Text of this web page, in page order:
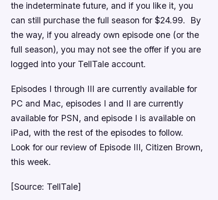
the indeterminate future, and if you like it, you
can still purchase the full season for $24.99. By
the way, if you already own episode one (or the
full season), you may not see the offer if you are
logged into your TellTale account.
Episodes I through III are currently available for
PC and Mac, episodes I and II are currently
available for PSN, and episode I is available on
iPad, with the rest of the episodes to follow.
Look for our review of Episode III, Citizen Brown,
this week.
[Source: TellTale]